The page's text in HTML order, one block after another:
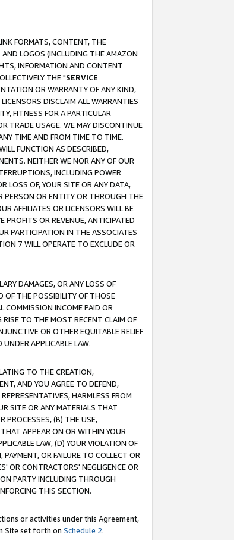
FORMATS, CONTENT, THE
LOGOS (INCLUDING THE AMAZON
INFORMATION AND CONTENT
THE "SERVICE
OR WARRANTY OF ANY KIND,
DISCLAIM ALL WARRANTIES
FITNESS FOR A PARTICULAR
TRADE USAGE. WE MAY DISCONTINUE
TIME AND FROM TIME TO TIME.
FUNCTION AS DESCRIBED,
NEITHER WE NOR ANY OF OUR
INCLUDING POWER
LOSS OF, YOUR SITE OR ANY DATA,
PERSON OR ENTITY OR THROUGH THE
AFFILIATES OR LICENSORS WILL BE
PROFITS OR REVENUE, ANTICIPATED
PARTICIPATION IN THE ASSOCIATES
7 WILL OPERATE TO EXCLUDE OR
DAMAGES, OR ANY LOSS OF
OF THE POSSIBILITY OF THOSE
COMMISSION INCOME PAID OR
TO THE MOST RECENT CLAIM OF
OR OTHER EQUITABLE RELIEF
APPLICABLE LAW.
TO THE CREATION,
AND YOU AGREE TO DEFEND,
HARMLESS FROM
SITE OR ANY MATERIALS THAT
PROCESSES, (B) THE USE,
APPEAR ON OR WITHIN YOUR
LAW, (D) YOUR VIOLATION OF
OR FAILURE TO COLLECT OR
OR CONTRACTORS' NEGLIGENCE OR
PARTY INCLUDING THROUGH
THIS SECTION.
or activities under this Agreement,
Site set forth on Schedule 2.